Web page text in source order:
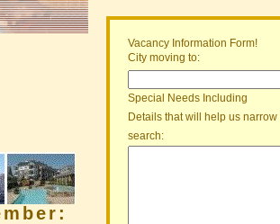
Vacancy Information Form!
City moving to:
Special Needs Including
Details that will help us narrow
search: